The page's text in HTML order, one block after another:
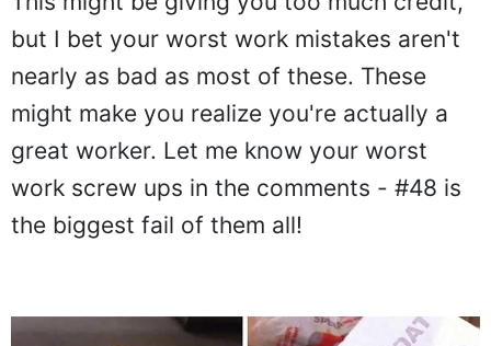
but I bet your worst work mistakes aren't
nearly as bad as most of these. These
might make you realize you're actually a
great worker. Let me know your worst
work screw ups in the comments - #48 is
the biggest fail of them all!